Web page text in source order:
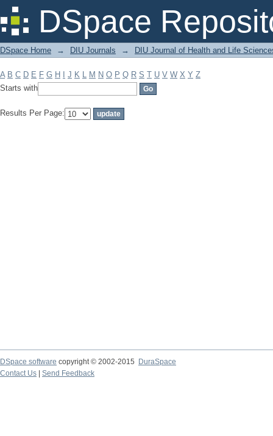
DSpace
Filter by: Subject
DSpace Home → DIU Journals → DIU Journal of Health and Life
A B C D E F G H J K L M N O P Q R S T U V W X Y Z
Starts with
Results Per Page:
DSpace software copyright © 2002-2015
DuraSpace
Contact Us
Send Feedback